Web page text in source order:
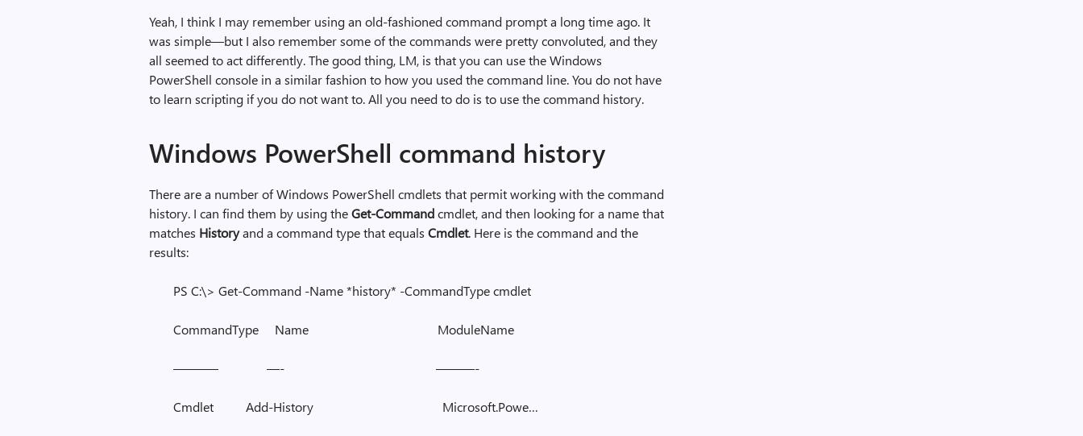
Yeah, I think I may remember using an old-fashioned command prompt a long time ago. It
was simple—but I also remember some of the commands were pretty convoluted, and they
all seemed to act differently. The good thing, LM, is that you can use the Windows
PowerShell console in a similar fashion to how you used the command line. You do not have
to learn scripting if you do not want to. All you need to do is to use the command history.
Windows PowerShell command history
There are a number of Windows PowerShell cmdlets that permit working with the command
history. I can find them by using theGet-Commandcmdlet, and then looking for a name that
matches Historyand a command type that equalsCmdlet. Here is the command and the
results:
PS C:\> Get-Command -Name *history* -CommandType cmdlet
CommandType Name ModuleName
———– —- ———-
Cmdlet Add-History Microsoft.Powe…